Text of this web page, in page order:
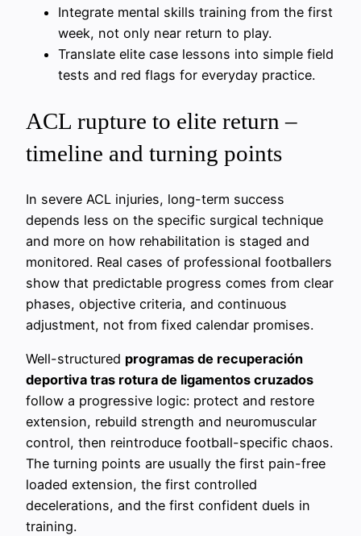
Integrate mental skills training from the first
week, not only near return to play.
Translate elite case lessons into simple field
tests and red flags for everyday practice.
ACL rupture to elite return –
timeline and turning points
In severe ACL injuries, long-term success
depends less on the specific surgical technique
and more on how rehabilitation is staged and
monitored. Real cases of professional footballers
show that predictable progress comes from clear
phases, objective criteria, and continuous
adjustment, not from fixed calendar promises.
Well-structured programas de recuperación
deportiva tras rotura de ligamentos cruzados
follow a progressive logic: protect and restore
extension, rebuild strength and neuromuscular
control, then reintroduce football-specific chaos.
The turning points are usually the first pain-free
loaded extension, the first controlled
decelerations, and the first confident duels in
training.